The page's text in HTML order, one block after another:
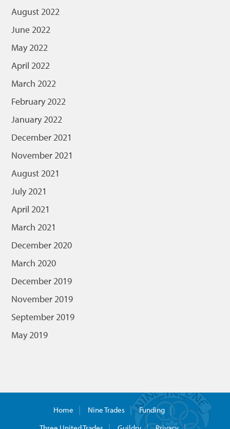
August 2022
June 2022
May 2022
April 2022
March 2022
February 2022
January 2022
December 2021
November 2021
August 2021
July 2021
April 2021
March 2021
December 2020
March 2020
December 2019
November 2019
September 2019
May 2019
Home Nine Trades
Funding